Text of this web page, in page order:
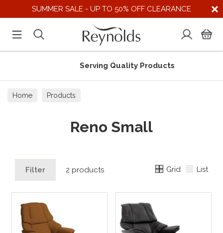
SUMMER SALE - UP TO 50% OFF CLEARANCE
Serving Quality Products
Home Products
Reno Small
Filter 2 products Grid List